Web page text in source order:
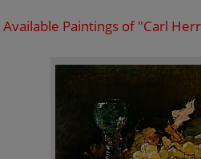
Available Paintings of "Carl